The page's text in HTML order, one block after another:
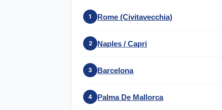
1 Rome (Civitavecchia)
2 Naples / Capri
3 Barcelona
4 Palma De Mallorca